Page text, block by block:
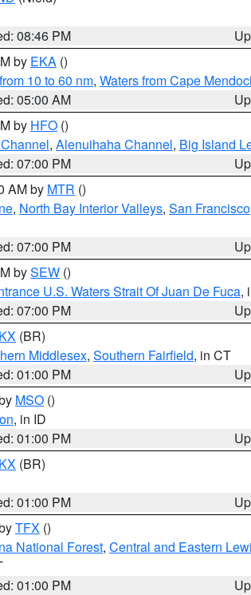
08:46 PM
by EKA ()
10 to 60 nm, Waters from Cape
05:00 AM
by HFO ()
, Alenuihaha Channel, Big Island
07:00 PM
AM by MTR ()
, North Bay Interior Valleys, San Francisco
07:00 PM
bySEW ()
U.S. Waters Strait Of Juan De Fuca,
07:00 PM
(BR)
Middlesex, Southern Fairfield, in CT
01:00 PM
MSO ()
, in ID
01:00 PM
(BR)
01:00 PM
TFX ()
National Forest, Central and Eastern
01:00 PM